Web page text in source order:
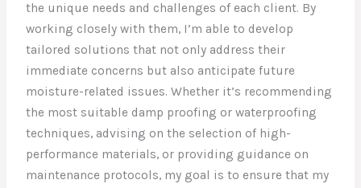
the unique needs and challenges of each client. By
working closely with them, I’m able to develop
tailored solutions that not only address their
immediate concerns but also anticipate future
moisture-related issues. Whether it’s recommending
the most suitable damp proofing or waterproofing
techniques, advising on the selection of high-
performance materials, or providing guidance on
maintenance protocols, my goal is to ensure that my